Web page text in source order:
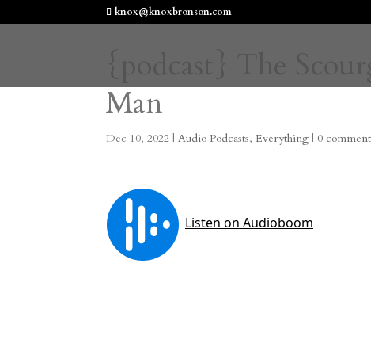
knox@knoxbronson.com
{podcast} The
Man
Dec 10, 2022 |Audio Podcasts,Everything |0